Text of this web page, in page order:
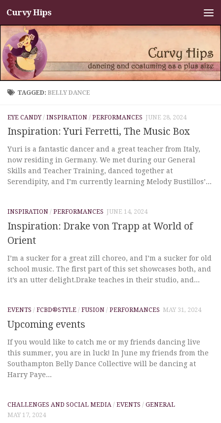
Skip to content
Curvy Hips
TAGGED:BELLY DANCE
EYE CANDY/ INSPIRATION / PERFORMANCES JUNE 28, 2024
Inspiration: Yuri Ferretti, The Music Box
Yuri is a fantastic dancer and a great teacher from Italy,
now residing in Germany. We met during our General
Skills and Teacher Training, danced together at
Serendipity, and I’m currently learning Melody Bustillos’...
INSPIRATION / PERFORMANCES JUNE 14, 2024
Inspiration: Drake von Trapp at World of
Orient
I’m a sucker for a great zill choreo, and I’m a sucker for old
school music. The first part of this set showcases both, and
it’s an utter delight.Drake teaches in their studio, and...
EVENTS / FCBD®STYLE / FUSION / PERFORMANCES MAY 31, 2024
Upcoming events
If you would like to catch me or my friends dancing live
this summer, you are in luck! In June my friends from the
Southampton Belly Dance Collective will be dancing at
Harry Paye...
CHALLENGES AND SOCIAL MEDIA / EVENTS / GENERAL
MAY 17, 2024